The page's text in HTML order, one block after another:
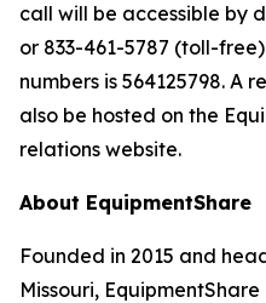
call will be accessible by
or 833-461-5787 (toll-
numbers is 564125798. A
also be hosted on the
relations website.
About EquipmentShare
Founded in 2015 and
Missouri,